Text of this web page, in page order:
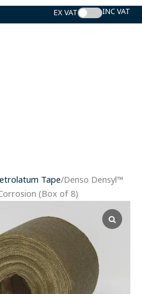
Tape/Denso Densyl™
(Box of 8)